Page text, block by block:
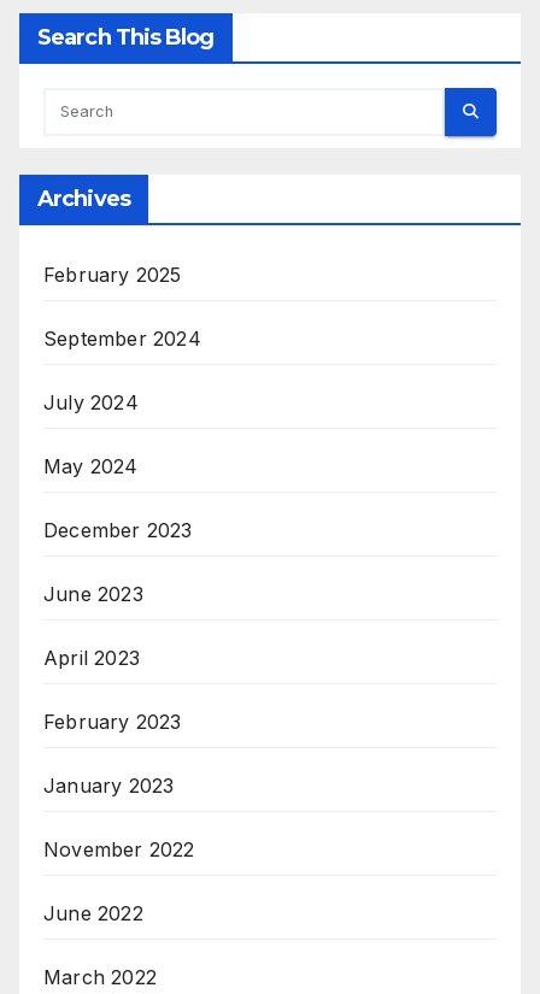
Search This Blog
Archives
February 2025
September 2024
July 2024
May 2024
December 2023
June 2023
April 2023
February 2023
January 2023
November 2022
June 2022
March 2022